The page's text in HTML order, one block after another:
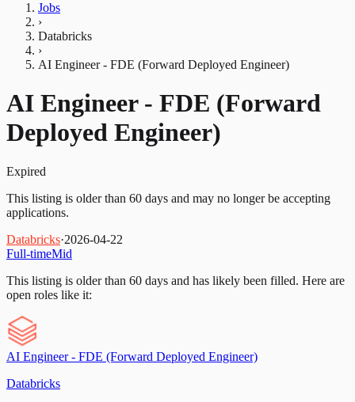
Jobs
›
Databricks
›
AI Engineer - FDE (Forward Deployed Engineer)
AI Engineer - FDE (Forward
Deployed Engineer)
Expired
This listing is older than 60 days and may no longer be accepting
applications.
Databricks·2026-04-22
Full-timeMid
This listing is older than 60 days and has likely been filled. Here are
open roles like it:
AI Engineer - FDE (Forward Deployed Engineer)
Databricks